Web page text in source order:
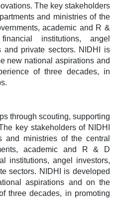
The key stakeholders
and ministries of the
academic and R &
institutions, angel
and private sectors. NIDHI is
new national aspirations and
of three decades, in
through scouting, supporting
key stakeholders of NIDHI
and ministries of the central
academic and R & D
institutions, angel investors,
sectors. NIDHI is developed
aspirations and on the
three decades, in promoting